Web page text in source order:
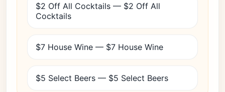
$2 Off All Cocktails — $2 Off All
Cocktails
$7 House Wine — $7 House Wine
$5 Select Beers — $5 Select Beers